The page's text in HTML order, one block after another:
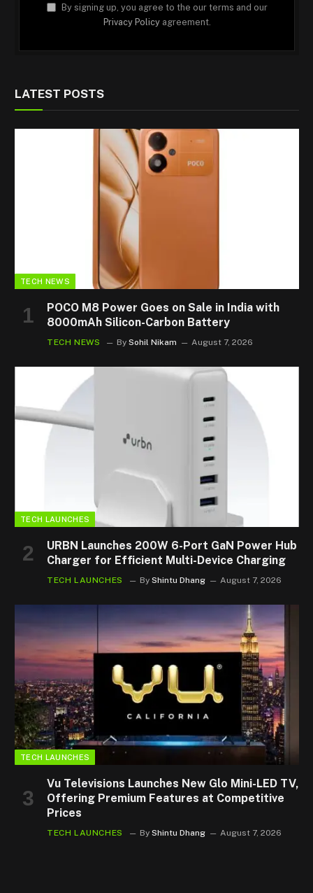
By signing up, you agree to the our terms and our
Privacy Policyagreement.
LATEST POSTS
TECH NEWS
POCO M8 Power Goes on Sale in India with
8000mAh Silicon-Carbon Battery
TECH NEWS By Sohil Nikam August 7, 2026
TECH LAUNCHES
URBN Launches 200W 6-Port GaN Power Hub
Charger for Efficient Multi-Device Charging
TECH LAUNCHES By Shintu Dhang August 7, 2026
TECH LAUNCHES
Vu Televisions Launches New Glo Mini-LED TV,
Offering Premium Features at Competitive
Prices
TECH LAUNCHES By Shintu Dhang August 7, 2026